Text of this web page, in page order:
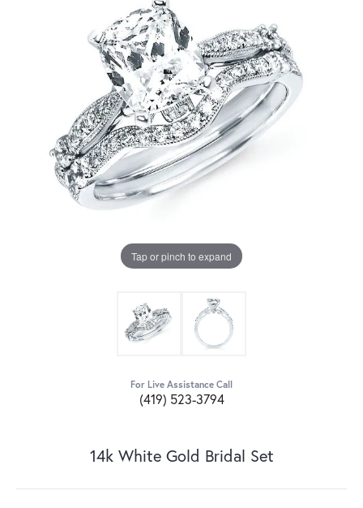
Tap or pinch to expand
For Live Assistance Call
(419) 523-3794
14k White Gold Bridal Set